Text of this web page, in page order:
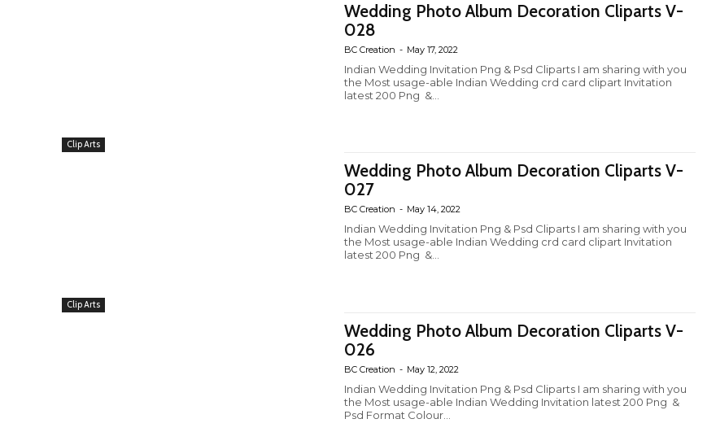
Clip Arts
Wedding Photo Album Decoration Cliparts V-
028
BC Creation - May 17, 2022
Indian Wedding Invitation Png & Psd Cliparts I am sharing with you
the Most usage-able Indian Wedding crd card clipart Invitation
latest 200 Png &...
Clip Arts
Wedding Photo Album Decoration Cliparts V-
027
BC Creation - May 14, 2022
Indian Wedding Invitation Png & Psd Cliparts I am sharing with you
the Most usage-able Indian Wedding crd card clipart Invitation
latest 200 Png &...
Wedding Photo Album Decoration Cliparts V-
026
BC Creation - May 12, 2022
Indian Wedding Invitation Png & Psd Cliparts I am sharing with you
the Most usage-able Indian Wedding Invitation latest 200 Png &
Psd Format Colour...